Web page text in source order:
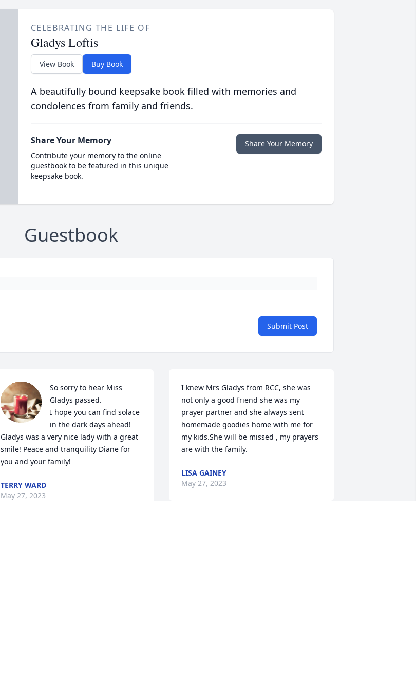
CELEBRATING THE LIFE OF
Gladys Loftis
View Book Buy Book
A beautifully bound keepsake book filled with memories and
condolences from family and friends.
Share Your Memory
Contribute your memory to the online
guestbook to be featured in this unique
keepsake book.
Share Your Memory
Guestbook
Submit Post
So sorry to hear Miss
Gladys passed.
I hope you can find solace
in the dark days ahead!
Gladys was a very nice lady with a great
smile! Peace and tranquility Diane for
you and your family!
TERRY WARD
May 27, 2023
I knew Mrs Gladys from RCC, she was
not only a good friend she was my
prayer partner and she always sent
homemade goodies home with me for
my kids.She will be missed , my prayers
are with the family.
LISA GAINEY
May 27, 2023